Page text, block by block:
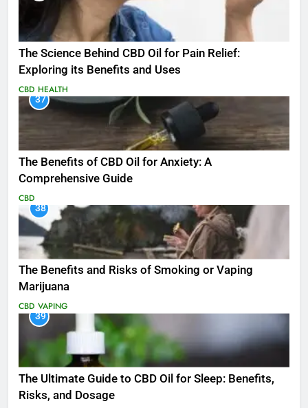
The Science Behind CBD Oil for Pain Relief:
Exploring its Benefits and Uses
CBD HEALTH
37
The Benefits of CBD Oil for Anxiety: A
Comprehensive Guide
CBD
38
The Benefits and Risks of Smoking or Vaping
Marijuana
CBD VAPING
39
The Ultimate Guide to CBD Oil for Sleep: Benefits,
Risks, and Dosage